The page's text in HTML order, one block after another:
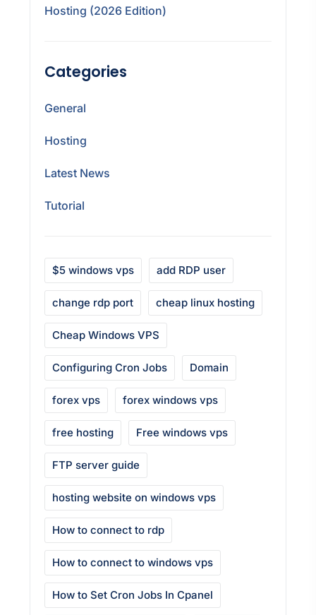
Hosting (2026 Edition)
Categories
General
Hosting
Latest News
Tutorial
$5 windows vps add RDP user
change rdp port cheap linux hosting
Cheap Windows VPS
Configuring Cron Jobs Domain
forex vps forex windows vps
free hosting Free windows vps
FTP server guide
hosting website on windows vps
How to connect to rdp
How to connect to windows vps
How to Set Cron Jobs In Cpanel